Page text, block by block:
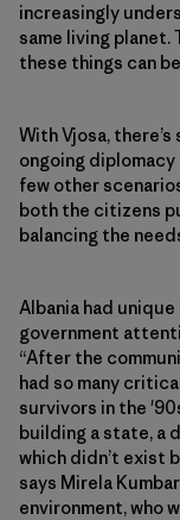
increasingly
same living
these things can
With Vjosa,
ongoing diplomacy
few other
both the citizens
balancing the
Albania had
government
“After the
had so many
survivors in the
building a state, a
which didn’t exist
says Mirela
environment, who